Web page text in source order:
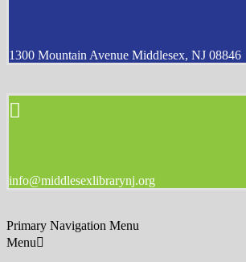
1300 Mountain Avenue Middlesex, NJ 08846
info@middlesexlibrarynj.org
Primary Navigation Menu
Menu